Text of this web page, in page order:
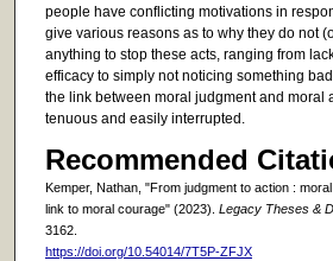
people have conflicting motivations in
give various reasons as to why they do not
anything to stop these acts, ranging from
efficacy to simply not noticing something
the link between moral judgment and moral
tenuous and easily interrupted.
Recommended
Kemper, Nathan, "From judgment to action :
link to moral courage" (2023). Legacy Theses &
3162.
https://doi.org/10.54014/7T5P-ZFJX